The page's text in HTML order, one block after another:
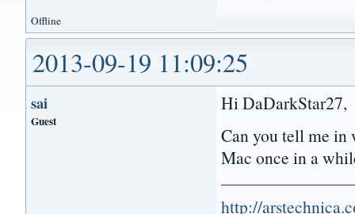
Offline
2013-09-19 11:09:25
sai
Guest
Hi DaDarkStar27,
Can you tell me in
Mac once in a
http://